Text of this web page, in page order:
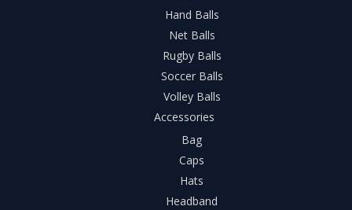
Hand Balls
Net Balls
Rugby Balls
Soccer Balls
Volley Balls
Accessories
Bag
Caps
Hats
Headband